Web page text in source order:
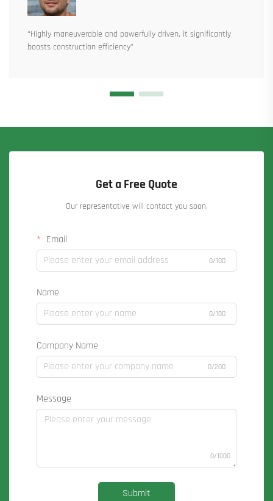
“Highly maneuverable and powerfully driven, it significantly
boosts construction efficiency”
Get a Free Quote
Our representative will contact you soon.
Email
0/100
Name
0/100
Company Name
0/200
Message
0/1000
Submit